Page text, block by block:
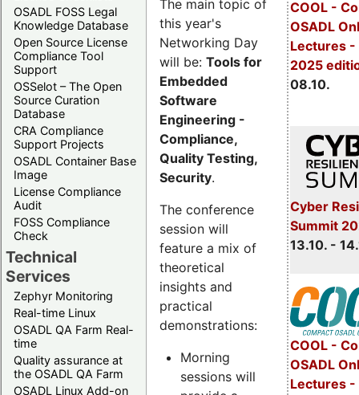
OSADL FOSS Legal
Knowledge Database
Open Source License
Compliance Tool
Support
OSSelot – The Open
Source Curation
Database
CRA Compliance
Support Projects
OSADL Container Base
Image
License Compliance
Audit
FOSS Compliance
Check
Technical
Services
Zephyr Monitoring
Real-time Linux
OSADL QA Farm Real-
time
Quality assurance at
the OSADL QA Farm
OSADL Linux Add-on
COOL -
OSADL
Lectures
2025
08.10.
Cyber
Summit
13.10. -
COOL -
OSADL
Lectures -
The main topic of
this year's
Networking Day
will be: Tools for
Embedded
Software
Engineering -
Compliance,
Quality Testing,
Security.
The conference
session will
feature a mix of
theoretical
insights and
practical
demonstrations:
Morning
sessions will